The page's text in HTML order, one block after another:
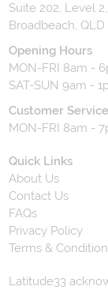
Suite 202, Level
Broadbeach, QLD
Opening Hours
MON-FRI 8am -
SAT-SUN 9am -
Customer
MON-FRI 8am -
Quick Links
About Us
Contact Us
FAQs
Privacy Policy
Terms &
Latitude33